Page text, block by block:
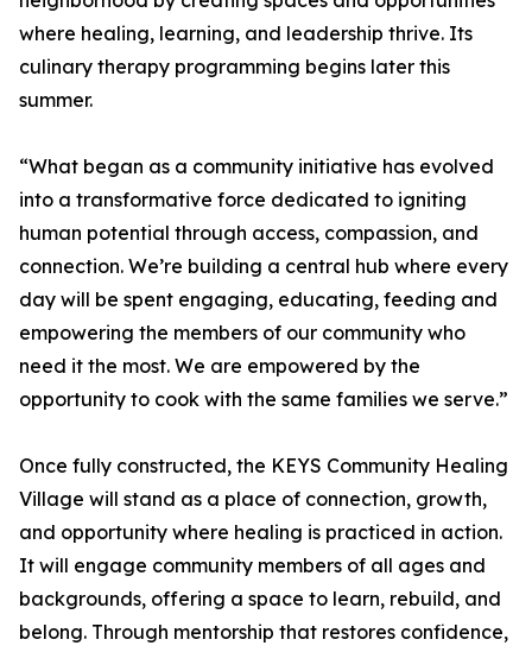
where healing, learning, and leadership thrive. Its
culinary therapy programming begins later this
summer.
“What began as a community initiative has evolved
into a transformative force dedicated to igniting
human potential through access, compassion, and
connection. We’re building a central hub where every
day will be spent engaging, educating, feeding and
empowering the members of our community who
need it the most. We are empowered by the
opportunity to cook with the same families we serve.”
Once fully constructed, the KEYS Community Healing
Village will stand as a place of connection, growth,
and opportunity where healing is practiced in action.
It will engage community members of all ages and
backgrounds, offering a space to learn, rebuild, and
belong. Through mentorship that restores confidence,